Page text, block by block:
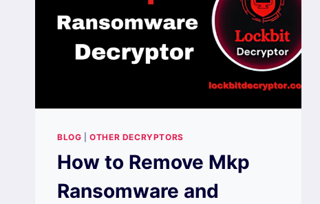
BLOG |OTHER DECRYPTORS
How to Remove Mkp
Ransomware and